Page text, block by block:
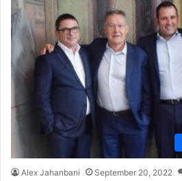
Alex Jahanbani September 20, 2022